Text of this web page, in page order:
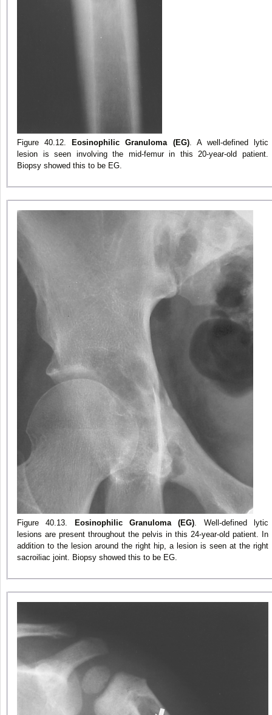
Figure 40.12. Eosinophilic Granuloma (EG). A well-defined lytic
lesion is seen involving the mid-femur in this 20-year-old patient.
Biopsy showed this to be EG.
Figure 40.13. Eosinophilic Granuloma (EG) . Well-defined lytic
lesions are present throughout the pelvis in this 24-year-old patient. In
addition to the lesion around the right hip, a lesion is seen at the right
sacroiliac joint. Biopsy showed this to be EG.